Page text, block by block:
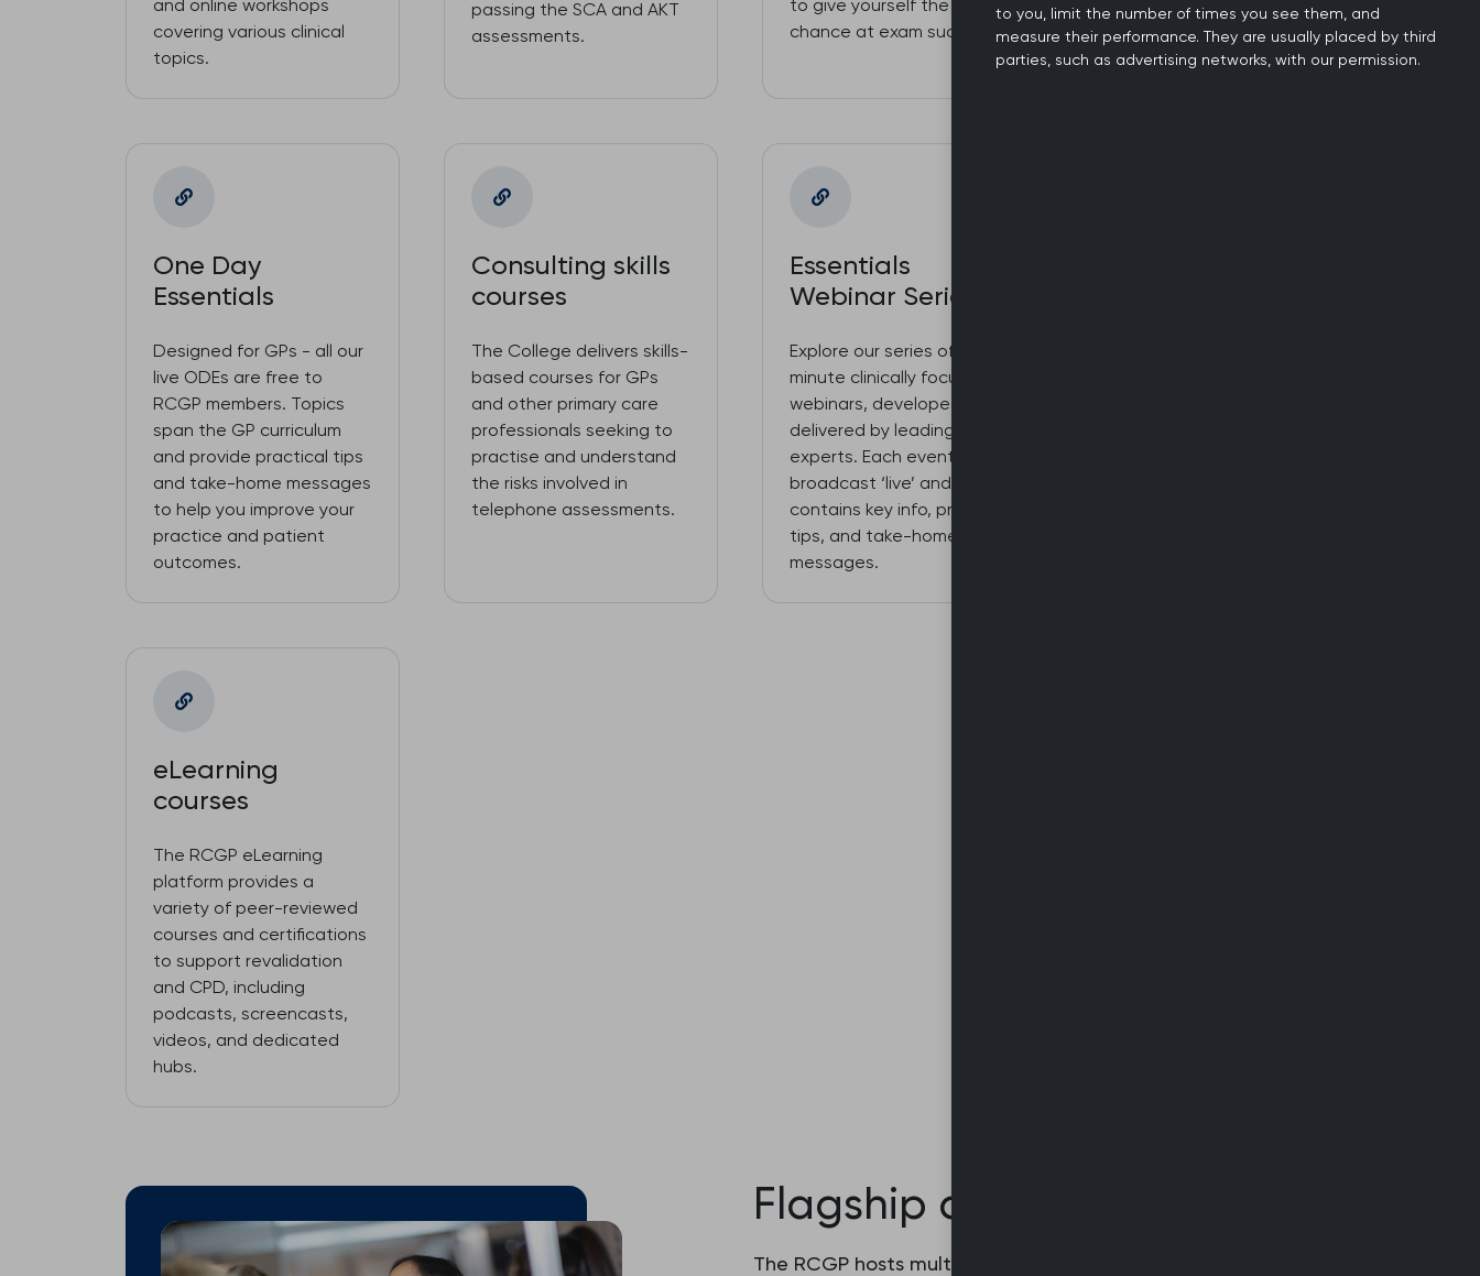
and online workshops
covering various clinical
topics.
passing the SCA and AKT
assessments.
to give yourself the best
chance at exam success.
exam success.
One Day
Essentials
Designed for GPs - all our
live ODEs are free to
RCGP members. Topics
span the GP curriculum
and provide practical tips
and take-home messages
to help you improve your
practice and patient
outcomes.
Consulting skills
courses
The College delivers skills-
based courses for GPs
and other primary care
professionals seeking to
practise and understand
the risks involved in
telephone assessments.
Essentials
Webinar Series
Explore our series of 90-
minute clinically focussed
webinars, developed and
delivered by leading
experts. Each event is
broadcast ‘live’ and
contains key info, practical
tips, and take-home
messages.
eLearning
courses
The RCGP eLearning
platform provides a
variety of peer-reviewed
courses and certifications
to support revalidation
and CPD, including
podcasts, screencasts,
videos, and dedicated
hubs.
Flagship conferences
The RCGP hosts multiple conferences annually, which are open
to you, limit the number of times you see them, and
measure their performance. They are usually placed by third
parties, such as advertising networks, with our permission.